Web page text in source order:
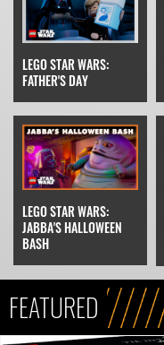
LEGO STAR WARS:
FATHER'S DAY
LEGO STAR WARS:
JABBA'S HALLOWEEN
BASH
FEATURED